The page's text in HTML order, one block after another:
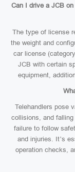
Can I drive a JCB
The type of license
the weight and
car license
JCB with certain
equipment,
Telehandlers pose
collisions, and
failure to follow
and injuries. It’s
operation checks,